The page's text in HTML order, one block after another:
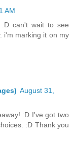
AM
can't wait to see
i'm marking it on my
August 31,
:D I've got two
:D Thank you